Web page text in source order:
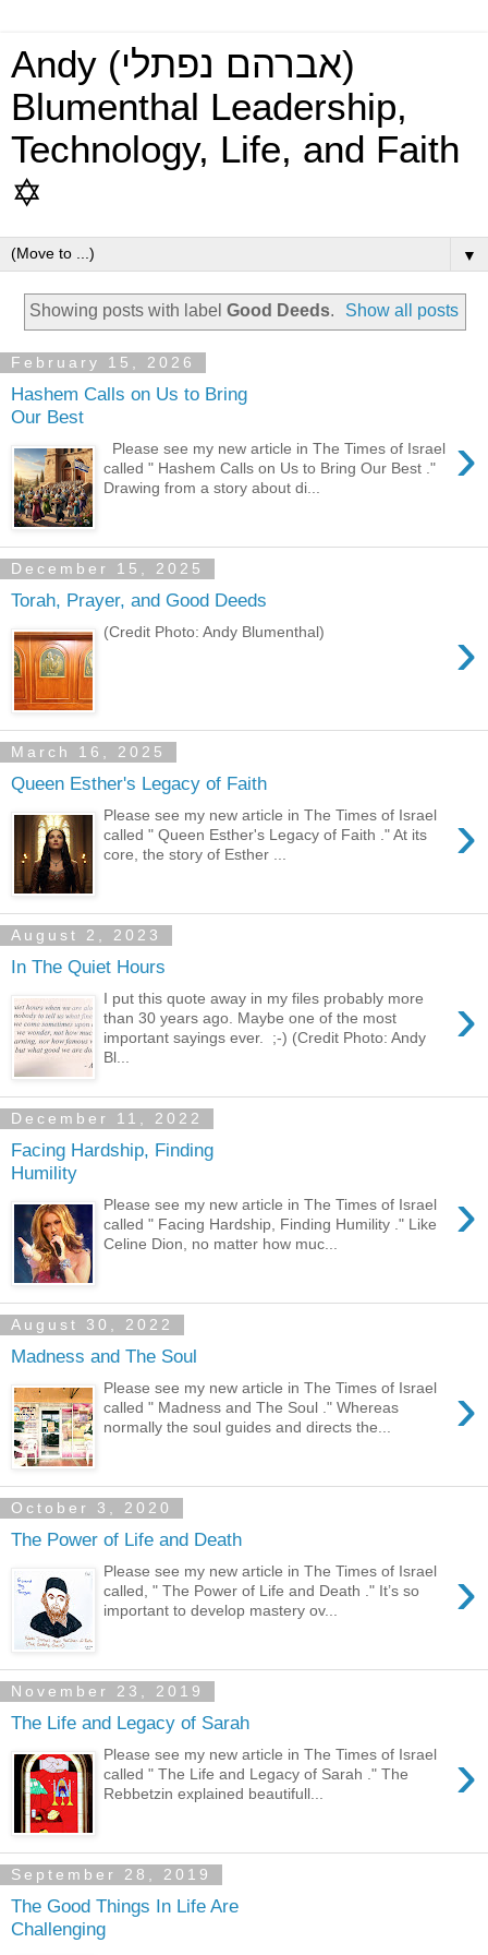
Andy (אברהם נפתלי)
Blumenthal Leadership,
Technology, Life, and Faith
✡
▼
Showing posts with label Good Deeds. Show all posts
February 15, 2026
Hashem Calls on Us to Bring
Our Best
›
Please see my new article in The Times of Israel
called " Hashem Calls on Us to Bring Our Best ."
Drawing from a story about di...
December 15, 2025
Torah, Prayer, and Good Deeds
›
(Credit Photo: Andy Blumenthal)
March 16, 2025
Queen Esther's Legacy of Faith
›
Please see my new article in The Times of Israel
called " Queen Esther's Legacy of Faith ." At its
core, the story of Esther ...
August 2, 2023
In The Quiet Hours
›
I put this quote away in my files probably more
than 30 years ago. Maybe one of the most
important sayings ever. ;-) (Credit Photo: Andy
Bl...
December 11, 2022
Facing Hardship, Finding
Humility
›
Please see my new article in The Times of Israel
called " Facing Hardship, Finding Humility ." Like
Celine Dion, no matter how muc...
August 30, 2022
Madness and The Soul
›
Please see my new article in The Times of Israel
called " Madness and The Soul ." Whereas
normally the soul guides and directs the...
October 3, 2020
The Power of Life and Death
›
Please see my new article in The Times of Israel
called, " The Power of Life and Death ." It’s so
important to develop mastery ov...
November 23, 2019
The Life and Legacy of Sarah
›
Please see my new article in The Times of Israel
called " The Life and Legacy of Sarah ." The
Rebbetzin explained beautifull...
September 28, 2019
The Good Things In Life Are
Challenging